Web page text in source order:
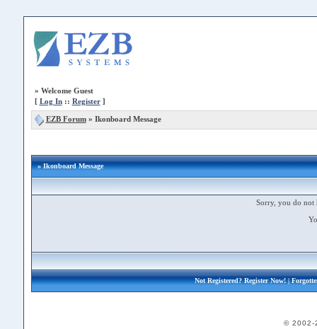
» Welcome Guest
[ Log In:: Register]
EZB Forum» Ikonboard Message
» Ikonboard Message
Sorry, you do not
Not Registered?Register Now!|
© 2002-